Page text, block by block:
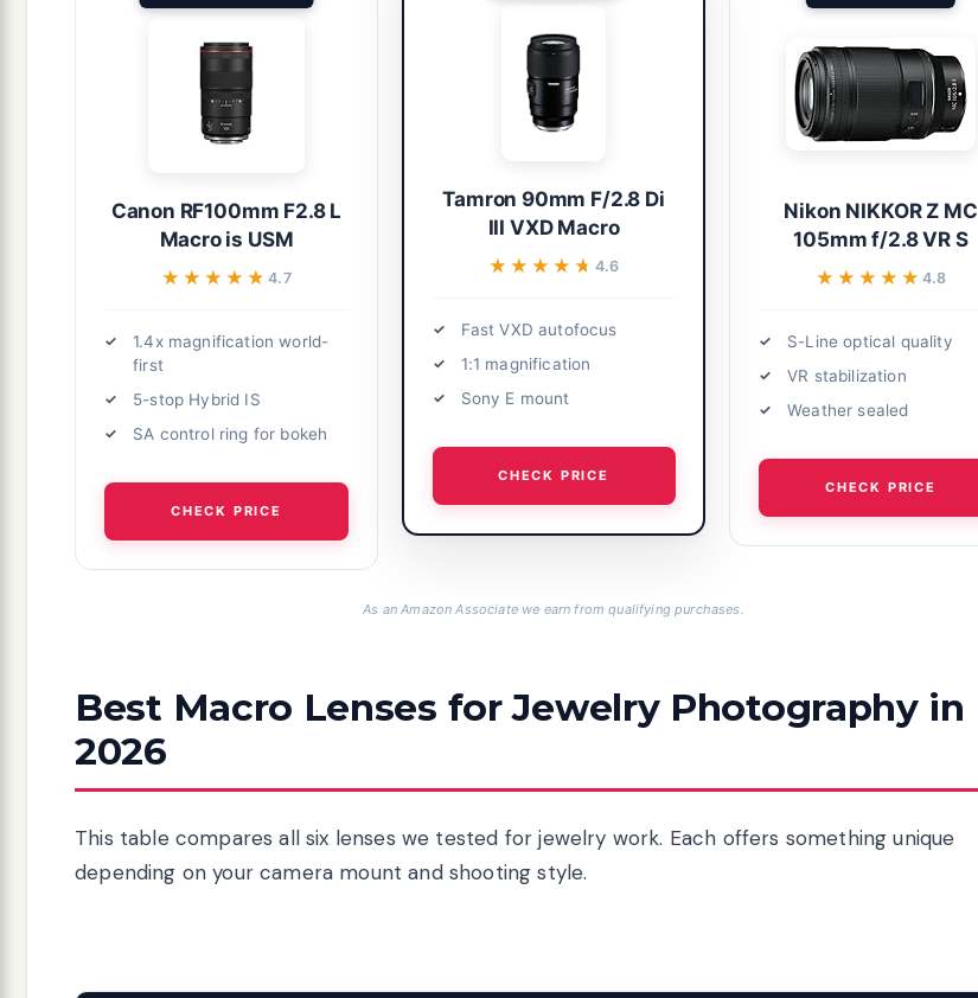
Canon RF100mm F2.8 L
Macro is USM
★★★★★
★★★★★4.7
1.4x magnification world-
first
5-stop Hybrid IS
SA control ring for bokeh
CHECK PRICE
Tamron 90mm F/2.8 Di
III VXD Macro
★★★★★
★★★★★ 4.6
Fast VXD autofocus
1:1 magnification
Sony E mount
CHECK PRICE
Nikon NIKKOR Z MC
105mm f/2.8 VR S
★★★★★
★★★★★ 4.8
S-Line optical quality
VR stabilization
Weather sealed
CHECK PRICE
As an Amazon Associate we earn from qualifying purchases.
Best Macro Lenses for Jewelry Photography in
2026
This table compares all six lenses we tested for jewelry work. Each offers something unique
depending on your camera mount and shooting style.